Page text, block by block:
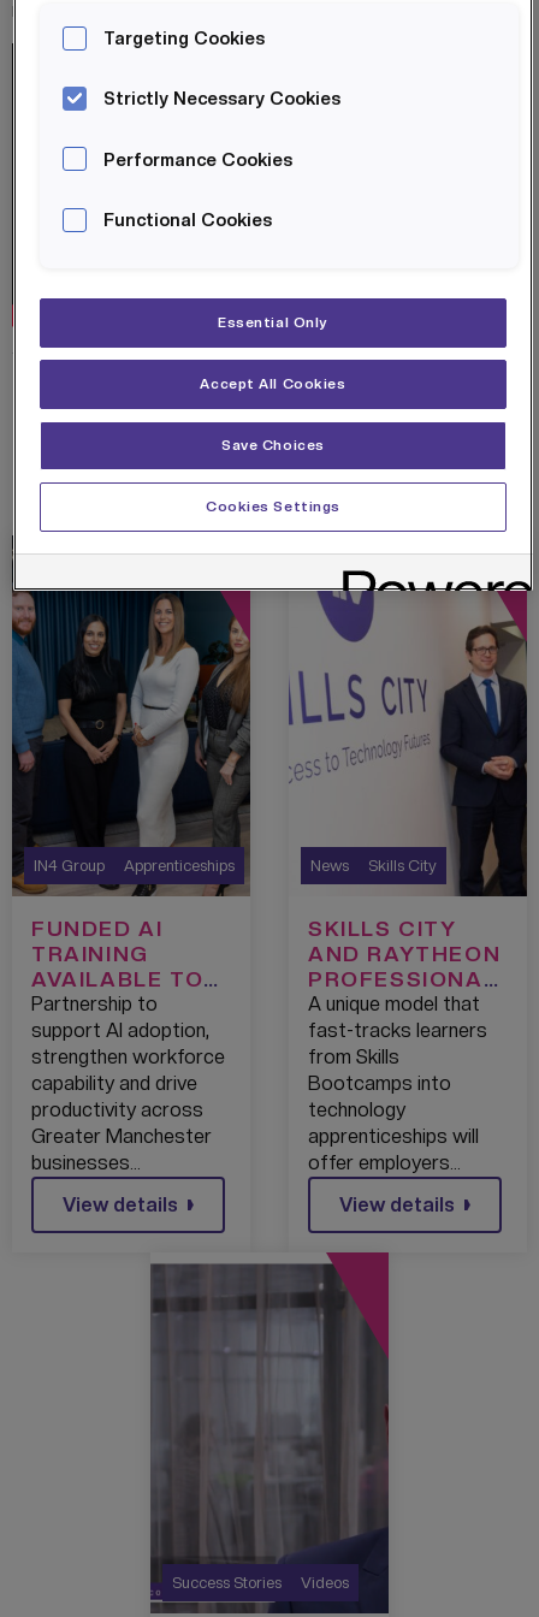
role at BAE Systems.
SHARE ON:
RELATED POSTS
IN4 Group Apprenticeships
FUNDED AI
TRAINING
AVAILABLE TO
GREATER
MANCHESTER
CHAMBER OF
COMMERCE
MEMBERS
THROUGH
EXCLUSIVE
PARTNERSHIP
WITH IN4
GROUP
Partnership to
support AI adoption,
strengthen workforce
capability and drive
productivity across
Greater Manchester
businesses…
View details
News Skills City
SKILLS CITY
AND RAYTHEON
PROFESSIONAL
SERVICES
PIONEER
PATHWAYS
FROM DIGITAL
SKILLS
BOOTCAMPS
INTO
TECHNOLOGY
APPRENTICESHI
PS
A unique model that
fast-tracks learners
from Skills
Bootcamps into
technology
apprenticeships will
offer employers…
View details
Success Stories Videos
Targeting Cookies
Strictly Necessary Cookies
Performance Cookies
Functional Cookies
Essential Only
Accept All Cookies
Save Choices
Cookies Settings